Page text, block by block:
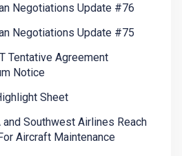
Negotiations Update #76
Negotiations Update #75
Tentative Agreement
Notice
Sheet
Southwest Airlines Reach
Aircraft Maintenance